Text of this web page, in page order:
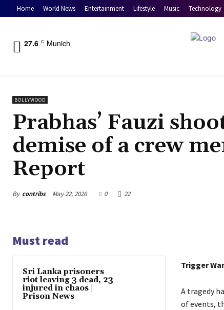
Home World News Entertainment Lifestyle Music Technology
27.6 C Munich
BOLLYWOOD
Prabhas’ Fauzi
demise of a crew
Report
By contribs May 22, 2026 0 22
Must read
Sri Lanka prisoners
riot leaving 3 dead, 23
injured in chaos |
Prison News
Trigger
A tragedy
of events,